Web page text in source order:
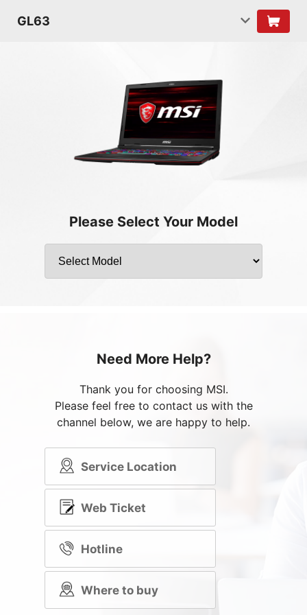
GL63
Please Select Your Model
Need More Help?
Thank you for choosing MSI.
Please feel free to contact us with the
channel below, we are happy to help.
Service Location
Web Ticket
Hotline
Where to buy